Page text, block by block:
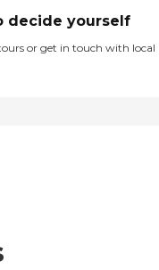
decide yourself
or get in touch with local